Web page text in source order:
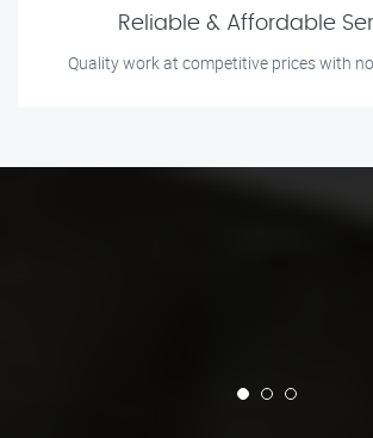
Reliable & Affordable
Quality work at competitive prices with